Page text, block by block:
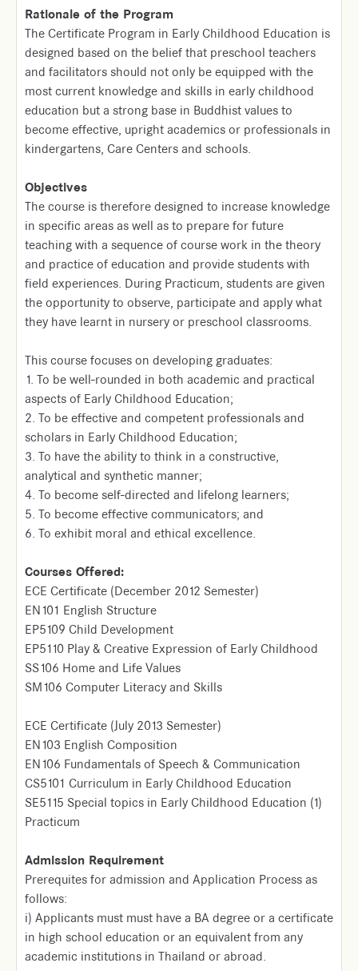
Rationale of the Program
The Certificate Program in Early Childhood Education is
designed based on the belief that preschool teachers
and facilitators should not only be equipped with the
most current knowledge and skills in early childhood
education but a strong base in Buddhist values to
become effective, upright academics or professionals in
kindergartens, Care Centers and schools.
Objectives
The course is therefore designed to increase knowledge
in specific areas as well as to prepare for future
teaching with a sequence of course work in the theory
and practice of education and provide students with
field experiences. During Practicum, students are given
the opportunity to observe, participate and apply what
they have learnt in nursery or preschool classrooms.
This course focuses on developing graduates:
1. To be well-rounded in both academic and practical
aspects of Early Childhood Education;
2. To be effective and competent professionals and
scholars in Early Childhood Education;
3. To have the ability to think in a constructive,
analytical and synthetic manner;
4. To become self-directed and lifelong learners;
5. To become effective communicators; and
6. To exhibit moral and ethical excellence.
Courses Offered:
ECE Certificate (December 2012 Semester)
EN101 English Structure
EP5109 Child Development
EP5110 Play & Creative Expression of Early Childhood
SS106 Home and Life Values
SM106 Computer Literacy and Skills
ECE Certificate (July 2013 Semester)
EN103 English Composition
EN106 Fundamentals of Speech & Communication
CS5101 Curriculum in Early Childhood Education
SE5115 Special topics in Early Childhood Education (1)
Practicum
Admission Requirement
Prerequites for admission and Application Process as
follows:
i) Applicants must must have a BA degree or a certificate
in high school education or an equivalent from any
academic institutions in Thailand or abroad.